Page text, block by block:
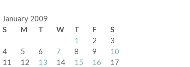
January 2009
S
M T W T F
S
1
2
3
4
5 6 7 8 9
10
11
12 13 14 15 16
17